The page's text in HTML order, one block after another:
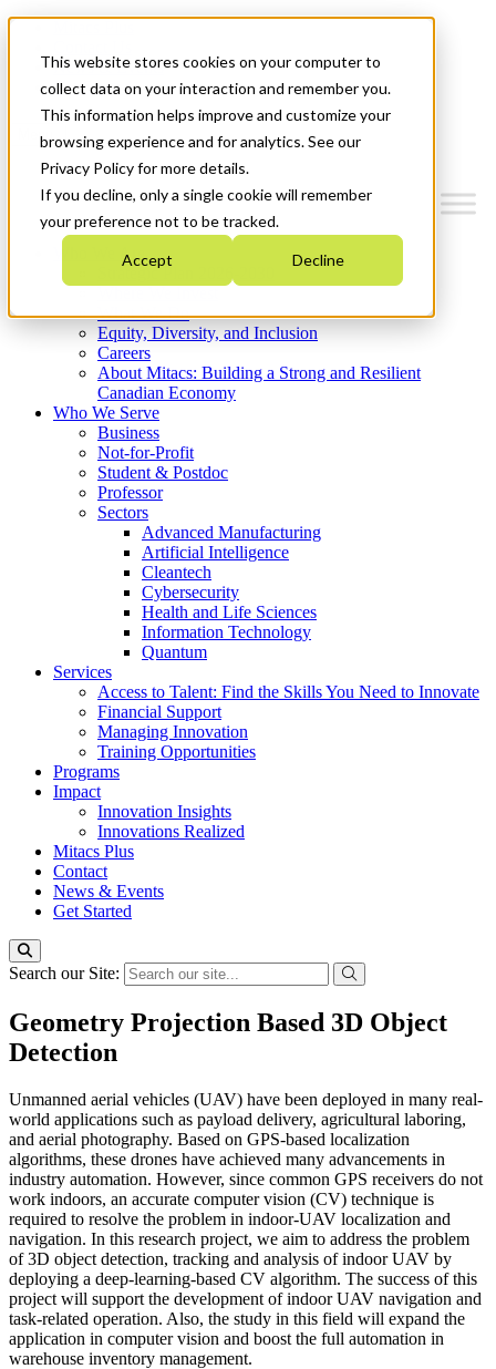
This website stores cookies on your computer to
collect data on your interaction and remember you.
This information helps improve and customize your
browsing experience and for analytics. See our
Privacy Policy for more details.
If you decline, only a single cookie will remember
your preference not to be tracked.
Accept Decline
News & Events
Get Started
Menu
Who We Are
Strategic Plan 2026-2030
What We Do
Equity, Diversity, and Inclusion
Careers
About Mitacs: Building a Strong and Resilient
Canadian Economy
Who We Serve
Business
Not-for-Profit
Student & Postdoc
Professor
Sectors
Advanced Manufacturing
Artificial Intelligence
Cleantech
Cybersecurity
Health and Life Sciences
Information Technology
Quantum
Services
Access to Talent: Find the Skills You Need to Innovate
Financial Support
Managing Innovation
Training Opportunities
Programs
Impact
Innovation Insights
Innovations Realized
Mitacs Plus
Contact
News & Events
Get Started
Search our Site:
Geometry Projection Based 3D Object
Detection
Unmanned aerial vehicles (UAV) have been deployed in many real-
world applications such as payload delivery, agricultural laboring,
and aerial photography. Based on GPS-based localization
algorithms, these drones have achieved many advancements in
industry automation. However, since common GPS receivers do not
work indoors, an accurate computer vision (CV) technique is
required to resolve the problem in indoor-UAV localization and
navigation. In this research project, we aim to address the problem
of 3D object detection, tracking and analysis of indoor UAV by
deploying a deep-learning-based CV algorithm. The success of this
project will support the development of indoor UAV navigation and
task-related operation. Also, the study in this field will expand the
application in computer vision and boost the full automation in
warehouse inventory management.